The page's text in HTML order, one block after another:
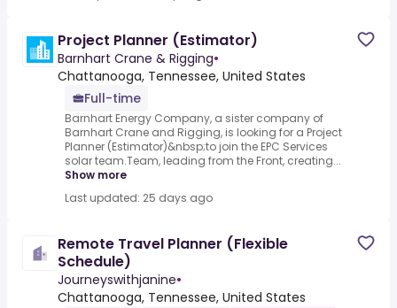
Project Planner (Estimator)
Barnhart Crane & Rigging•
Chattanooga, Tennessee, United States
Full-time
Barnhart Energy Company, a sister company of
Barnhart Crane and Rigging, is looking for a Project
Planner (Estimator)&nbsp;to join the EPC Services
solar team.Team, leading from the Front, creating...
Show more
Last updated: 25 days ago
Remote Travel Planner (Flexible
Schedule)
Journeyswithjanine•
Chattanooga, Tennessee, United States